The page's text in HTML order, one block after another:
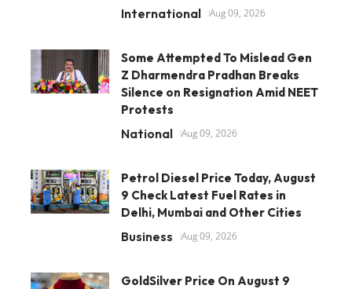
International Aug 09, 2026
Some Attempted To Mislead Gen
Z Dharmendra Pradhan Breaks
Silence on Resignation Amid NEET
Protests
National Aug 09, 2026
Petrol Diesel Price Today, August
9 Check Latest Fuel Rates in
Delhi, Mumbai and Other Cities
Business Aug 09, 2026
GoldSilver Price On August 9